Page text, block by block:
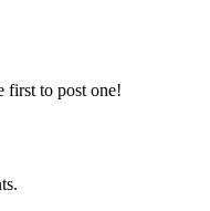
first to post one!